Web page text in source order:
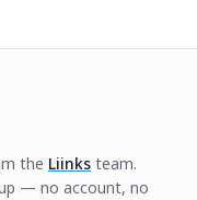
the Liinks team.
— no account, no